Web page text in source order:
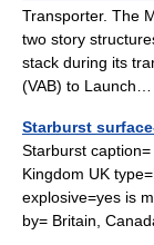
Transporter. The
two story
stack during its
(VAB) to
Starburst
Starburst
Kingdom UK
explosive=yes is
by= Britain,